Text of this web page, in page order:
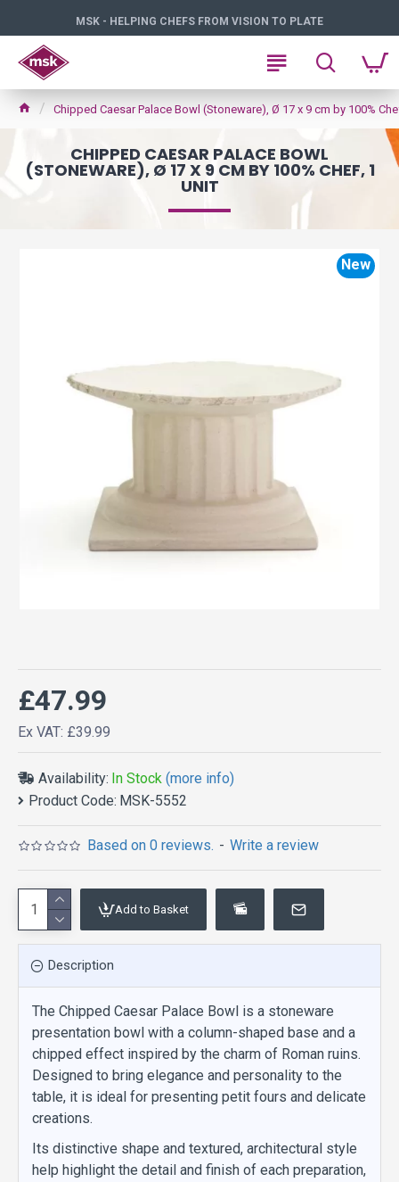
MSK - HELPING CHEFS FROM VISION TO PLATE
Chipped Caesar Palace Bowl (Stoneware), Ø 17 x 9 cm by 100%
CHIPPED CAESAR PALACE BOWL
(STONEWARE), Ø 17 X 9 CM BY 100% CHEF, 1
UNIT
New
Availability: In Stock (more info)
Product Code: MSK-5552
Based on 0 reviews. - Write a review
£47.99
Ex VAT: £39.99
Add to Basket
Description
The Chipped Caesar Palace Bowl is a stoneware
presentation bowl with a column-shaped base and a
chipped effect inspired by the charm of Roman ruins.
Designed to bring elegance and personality to the
table, it is ideal for presenting petit fours and delicate
creations.
Its distinctive shape and textured, architectural style
help highlight the detail and finish of each preparation,